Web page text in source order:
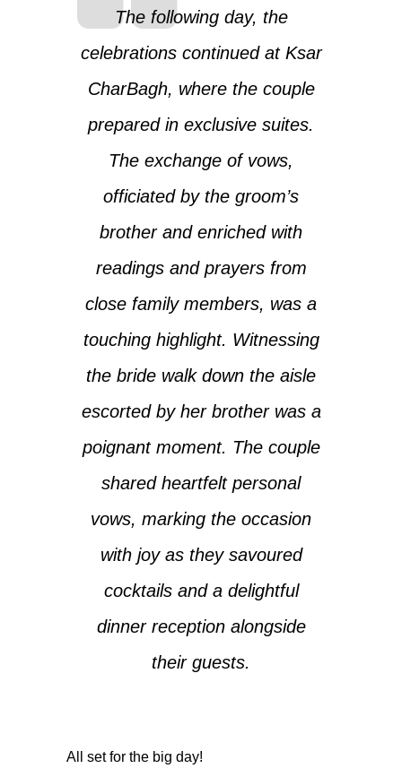
The following day, the
celebrations continued at Ksar
CharBagh, where the couple
prepared in exclusive suites.
The exchange of vows,
officiated by the groom’s
brother and enriched with
readings and prayers from
close family members, was a
touching highlight. Witnessing
the bride walk down the aisle
escorted by her brother was a
poignant moment. The couple
shared heartfelt personal
vows, marking the occasion
with joy as they savoured
cocktails and a delightful
dinner reception alongside
their guests.
All set for the big day!